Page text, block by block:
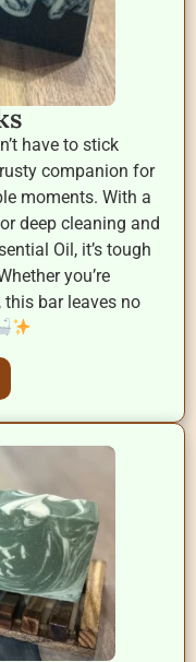
have to stick
companion for
moments. With a
deep cleaning and
Oil, it’s tough
you’re
bar leaves no